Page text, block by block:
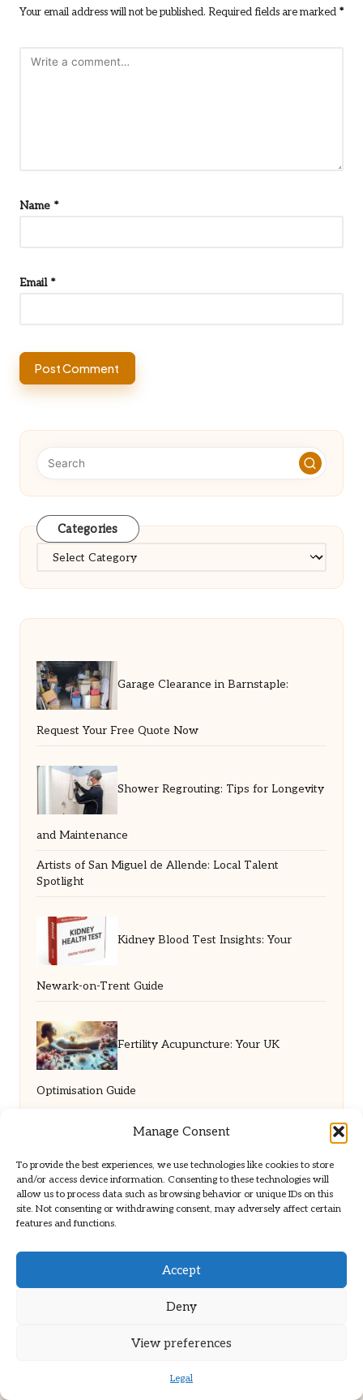
Manage Consent
To provide the best experiences, we use technologies like cookies to store
and/or access device information. Consenting to these technologies will
allow us to process data such as browsing behavior or unique IDs on this
site. Not consenting or withdrawing consent, may adversely affect certain
features and functions.
Accept
Deny
View preferences
Legal
Your email address will not be published. Required fields are marked *
Name *
Email *
Categories
Categories
Garage Clearance in Barnstaple:
Request Your Free Quote Now
Shower Regrouting: Tips for Longevity
and Maintenance
Artists of San Miguel de Allende: Local Talent
Spotlight
Kidney Blood Test Insights: Your
Newark-on-Trent Guide
Fertility Acupuncture: Your UK
Optimisation Guide
Health & Wellness, serving UK dermatopathology
Delivering trusted insights and news locally for over 6
Respected for in-depth analysis and broad coverage in